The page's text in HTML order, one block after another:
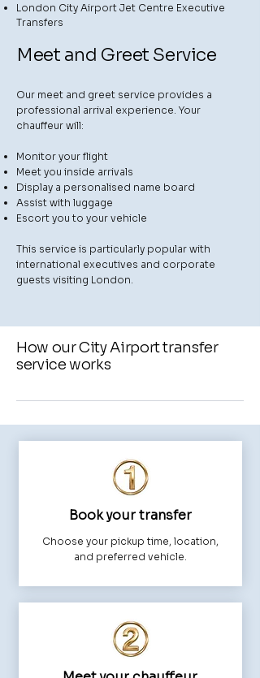
London City Airport Jet Centre Executive
Transfers
Meet and Greet Service
Our meet and greet service provides a
professional arrival experience. Your
chauffeur will:
Monitor your flight
Meet you inside arrivals
Display a personalised name board
Assist with luggage
Escort you to your vehicle
This service is particularly popular with
international executives and corporate
guests visiting London.
How our City Airport transfer
service works
Book your transfer
Choose your pickup time, location,
and preferred vehicle.